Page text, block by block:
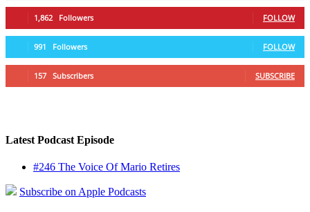
1,862 Followers FOLLOW
991 Followers FOLLOW
157 Subscribers SUBSCRIBE
Latest Podcast Episode
#246 The Voice Of Mario Retires
Subscribe on Apple Podcasts